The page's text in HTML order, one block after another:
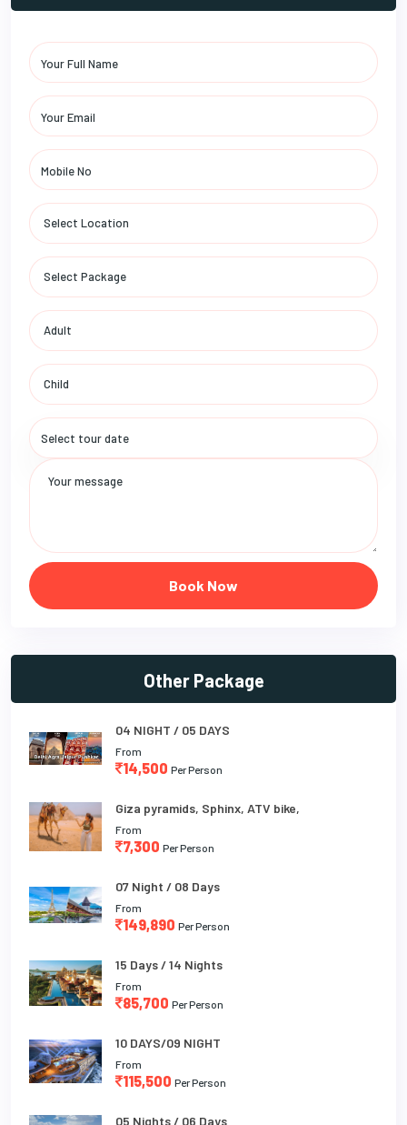
Book Now
Other Package
04 NIGHT / 05 DAYS
From
14,500 Per Person
Giza pyramids, Sphinx, ATV bike,
From
7,300 Per Person
07 Night / 08 Days
From
149,890 Per Person
15 Days / 14 Nights
From
85,700 Per Person
10 DAYS/09 NIGHT
From
115,500 Per Person
05 Nights / 06 Days